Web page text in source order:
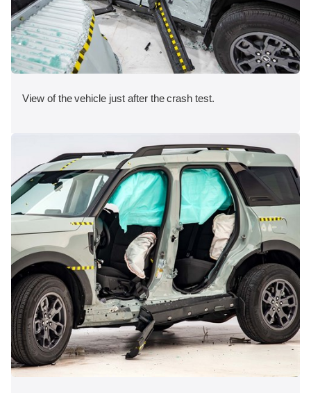
View of the vehicle just after the crash test.